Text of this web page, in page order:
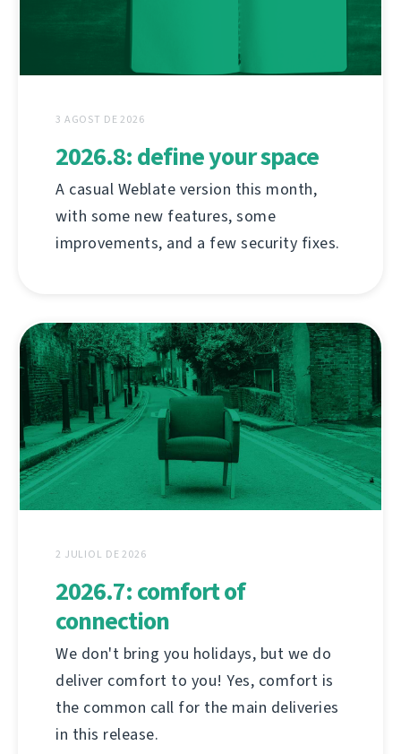
3 AGOST DE 2026
2026.8: define your space
A casual Weblate version this month,
with some new features, some
improvements, and a few security fixes.
2 JULIOL DE 2026
2026.7: comfort of
connection
We don't bring you holidays, but we do
deliver comfort to you! Yes, comfort is
the common call for the main deliveries
in this release.